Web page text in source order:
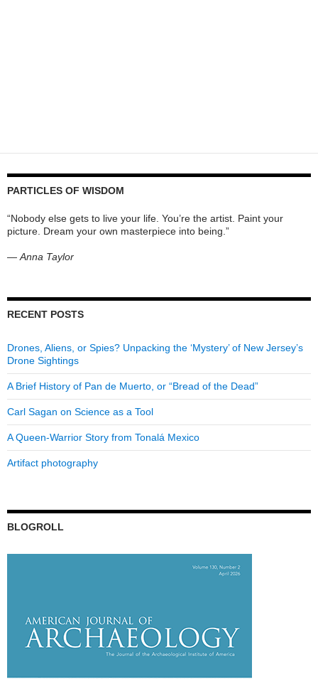
PARTICLES OF WISDOM
“Nobody else gets to live your life. You’re the artist. Paint your
picture. Dream your own masterpiece into being.”
— Anna Taylor
RECENT POSTS
Drones, Aliens, or Spies? Unpacking the ‘Mystery’ of New Jersey’s
Drone Sightings
A Brief History of Pan de Muerto, or “Bread of the Dead”
Carl Sagan on Science as a Tool
A Queen-Warrior Story from Tonalá Mexico
Artifact photography
BLOGROLL